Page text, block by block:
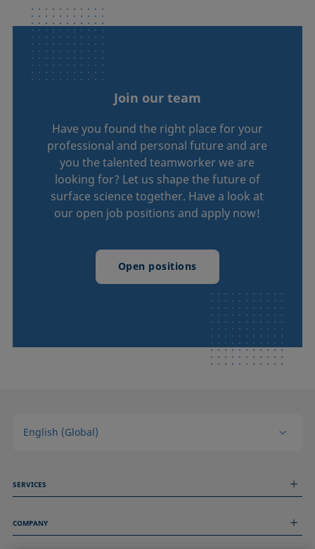
Join our team
Have you found the right place for your
professional and personal future and are
you the talented teamworker we are
looking for? Let us shape the future of
surface science together. Have a look at
our open job positions and apply now!
Open positions
English (Global)
SERVICES
Technical Services
COMPANY